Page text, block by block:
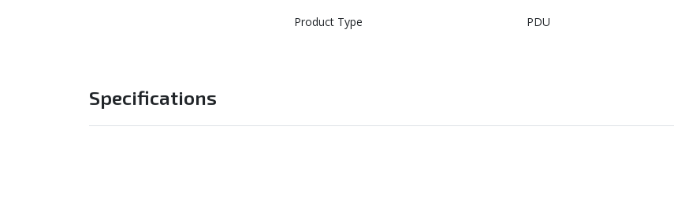
Product Type PDU
Specifications